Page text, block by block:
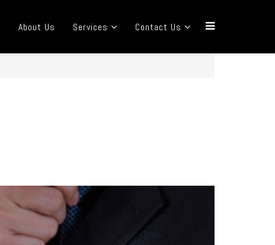
About Us Services Contact Us